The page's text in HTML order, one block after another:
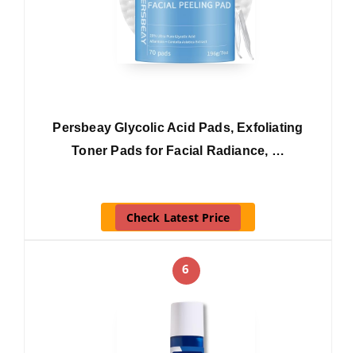
Persbeay Glycolic Acid Pads, Exfoliating
Toner Pads for Facial Radiance, …
Check Latest Price
6